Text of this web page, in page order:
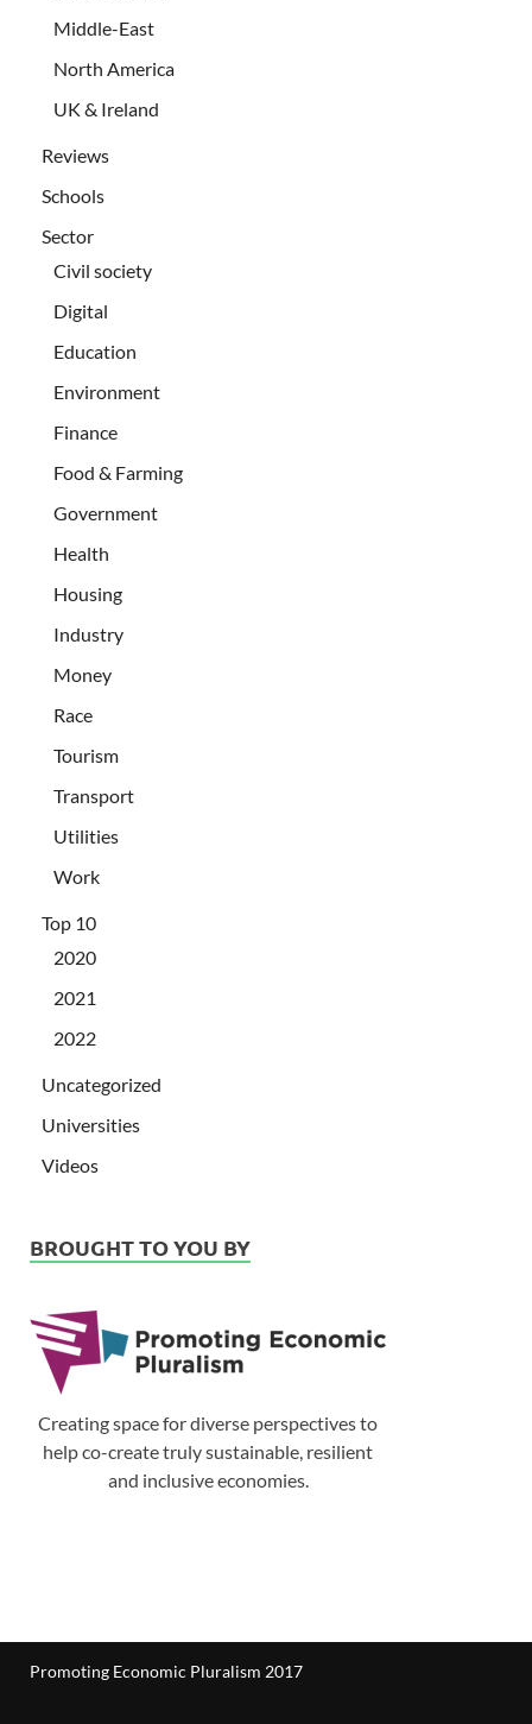
Middle-East
North America
UK & Ireland
Reviews
Schools
Sector
Civil society
Digital
Education
Environment
Finance
Food & Farming
Government
Health
Housing
Industry
Money
Race
Tourism
Transport
Utilities
Work
Top 10
2020
2021
2022
Uncategorized
Universities
Videos
BROUGHT TO YOU BY
Creating space for diverse perspectives to
help co-create truly sustainable, resilient
and inclusive economies.
Promoting Economic Pluralism 2017